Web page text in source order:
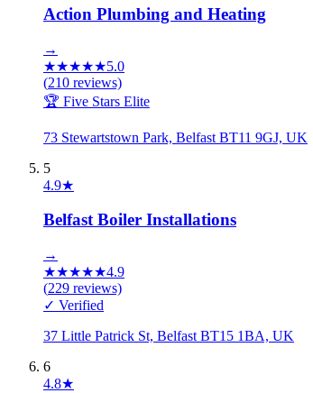
Action Plumbing and Heating
→
★★★★★5.0
(210 reviews)
🏆 Five Stars Elite
73 Stewartstown Park, Belfast BT11 9GJ, UK
5
4.9★
Belfast Boiler Installations
→
★★★★★4.9
(229 reviews)
✓ Verified
37 Little Patrick St, Belfast BT15 1BA, UK
6
4.8★